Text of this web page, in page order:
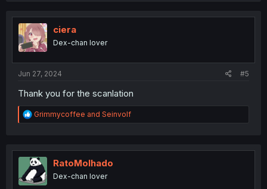
t
n
ciera
Dex-chan lover
Jun 27, 2024 #5
Thank you for the scanlation
R
e
t
i
o
n
Grimmycoffee and Seinvolf
RatoMolhado
Dex-chan lover